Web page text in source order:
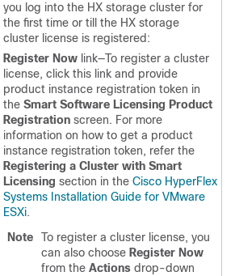
you log into the HX storage cluster for
the first time or till the HX storage
cluster license is registered:
Register Now link—To register a cluster
license, click this link and provide
product instance registration token in
the Smart Software Licensing Product
Registration screen. For more
information on how to get a product
instance registration token, refer the
Registering a Cluster with Smart
Licensing section in the Cisco HyperFlex
Systems Installation Guide for VMware
ESXi.
Note
To register a cluster license, you
can also choose Register Now
from the Actions drop-down